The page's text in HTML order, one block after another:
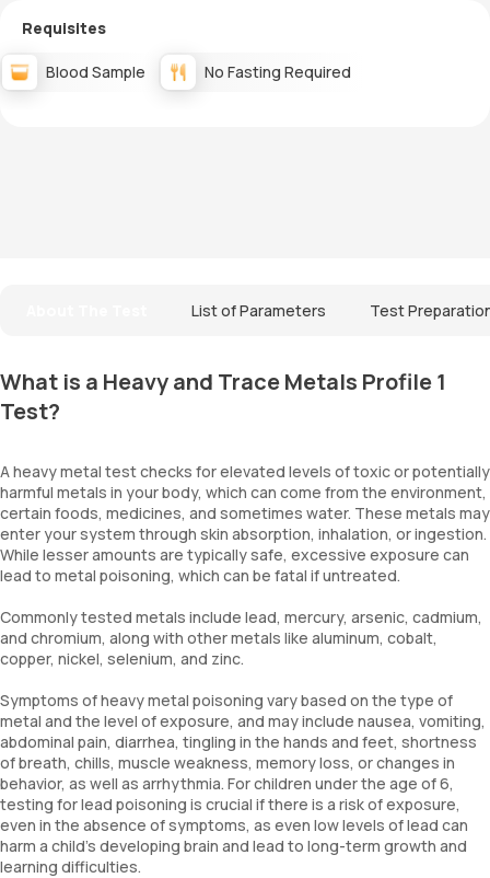
Requisites
Blood Sample No Fasting Required
List of Parameters Test
What is a Heavy and Trace Metals Profile 1
Test?
A heavy metal test checks for elevated levels of toxic or potentially
harmful metals in your body, which can come from the environment,
certain foods, medicines, and sometimes water. These metals may
enter your system through skin absorption, inhalation, or ingestion.
While lesser amounts are typically safe, excessive exposure can
lead to metal poisoning, which can be fatal if untreated.
Commonly tested metals include lead, mercury, arsenic, cadmium,
and chromium, along with other metals like aluminum, cobalt,
copper, nickel, selenium, and zinc.
Symptoms of heavy metal poisoning vary based on the type of
metal and the level of exposure, and may include nausea, vomiting,
abdominal pain, diarrhea, tingling in the hands and feet, shortness
of breath, chills, muscle weakness, memory loss, or changes in
behavior, as well as arrhythmia. For children under the age of 6,
testing for lead poisoning is crucial if there is a risk of exposure,
even in the absence of symptoms, as even low levels of lead can
harm a child’s developing brain and lead to long-term growth and
learning difficulties.